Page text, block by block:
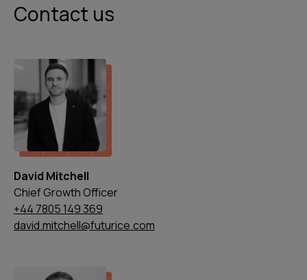
Contact us
David Mitchell
Chief Growth Officer
+44 7805 149 369
david.mitchell@futurice.com